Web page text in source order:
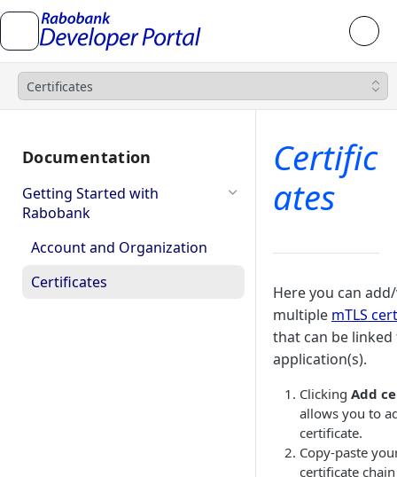
Certificates
Documentation
Getting Started with
Rabobank
Account and Organization
Certificates
Certific
ates
Here you can
multiple mTLS
that can be
application(s).
Clicking Add
allows you to
certificate.
Copy-paste
certificate